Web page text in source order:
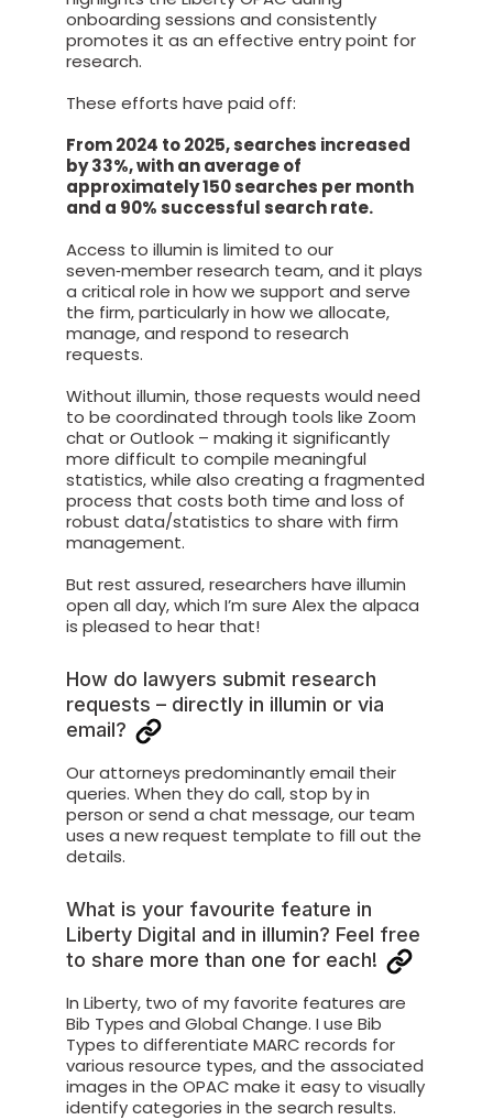
onboarding sessions and consistently
promotes it as an effective entry point for
research.
These efforts have paid off:
From 2024 to 2025, searches increased
by 33%, with an average of
approximately 150 searches per month
and a 90% successful search rate.
Access to illumin is limited to our
seven‑member research team, and it plays
a critical role in how we support and serve
the firm, particularly in how we allocate,
manage, and respond to research
requests.
Without illumin, those requests would need
to be coordinated through tools like Zoom
chat or Outlook – making it significantly
more difficult to compile meaningful
statistics, while also creating a fragmented
process that costs both time and loss of
robust data/statistics to share with firm
management.
But rest assured, researchers have illumin
open all day, which I’m sure Alex the alpaca
is pleased to hear that!
How do lawyers submit research
requests – directly in illumin or via
email?
Our attorneys predominantly email their
queries. When they do call, stop by in
person or send a chat message, our team
uses a new request template to fill out the
details.
What is your favourite feature in
Liberty Digital and in illumin? Feel free
to share more than one for each!
In Liberty, two of my favorite features are
Bib Types and Global Change. I use Bib
Types to differentiate MARC records for
various resource types, and the associated
images in the OPAC make it easy to visually
identify categories in the search results.